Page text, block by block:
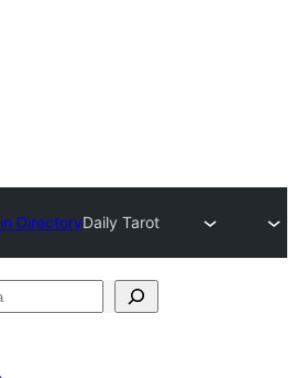
DirectoryDaily Tarot